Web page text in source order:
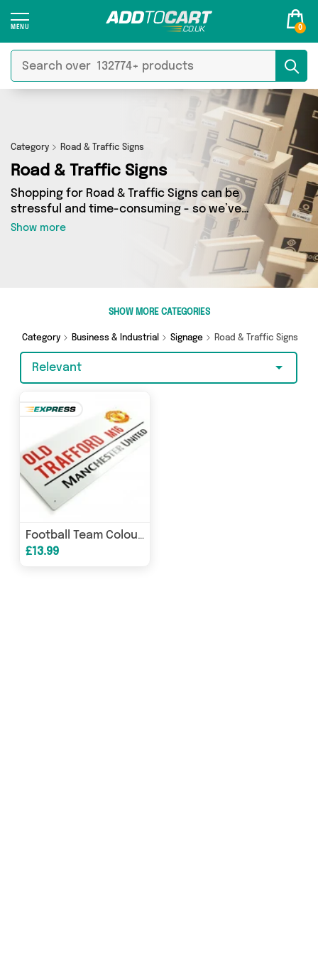
0
Category Road & Traffic Signs
Road & Traffic Signs
Shopping for Road & Traffic Signs can be
stressful and time-consuming - so we’ve
decided to take the hassle out of the equation!
In Add to Cart’s Road & Traffic Signs category
you’ll find great deals across our entire range,
featuring 3 products from 1 sellers up and down
the country - all shipped direct to your door!
Online Sports and more here today.
Show more
SHOW MORE CATEGORIES
Category Business & Industrial Signage Road & Traffic Signs
Relevant
Football Team Colour Street Signs 3D
£13.99